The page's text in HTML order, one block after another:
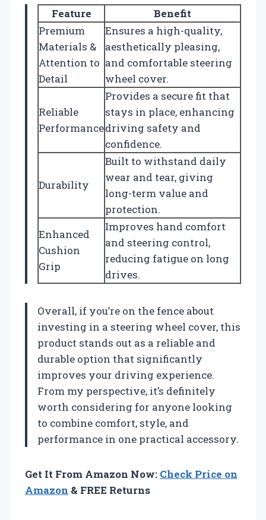
Feature
Benefit
Premium
Materials &
Attention to
Detail
Ensures a high-quality,
aesthetically pleasing,
and comfortable steering
wheel cover.
Reliable
Performance
Provides a secure fit that
stays in place, enhancing
driving safety and
confidence.
Durability
Built to withstand daily
wear and tear, giving
long-term value and
protection.
Enhanced
Cushion
Grip
Improves hand comfort
and steering control,
reducing fatigue on long
drives.
Overall, if you’re on the fence about
investing in a steering wheel cover, this
product stands out as a reliable and
durable option that significantly
improves your driving experience.
From my perspective, it’s definitely
worth considering for anyone looking
to combine comfort, style, and
performance in one practical accessory.
Get It From Amazon Now: Check Price on
Amazon & FREE Returns